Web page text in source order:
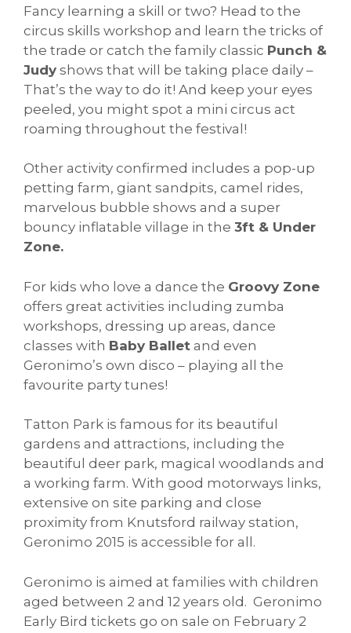
Fancy learning a skill or two? Head to the
circus skills workshop and learn the tricks of
the trade or catch the family classic Punch &
Judy shows that will be taking place daily –
That’s the way to do it! And keep your eyes
peeled, you might spot a mini circus act
roaming throughout the festival!
Other activity confirmed includes a pop-up
petting farm, giant sandpits, camel rides,
marvelous bubble shows and a super
bouncy inflatable village in the 3ft & Under
Zone.
For kids who love a dance the Groovy Zone
offers great activities including zumba
workshops, dressing up areas, dance
classes with Baby Ballet and even
Geronimo’s own disco – playing all the
favourite party tunes!
Tatton Park is famous for its beautiful
gardens and attractions, including the
beautiful deer park, magical woodlands and
a working farm. With good motorways links,
extensive on site parking and close
proximity from Knutsford railway station,
Geronimo 2015 is accessible for all.
Geronimo is aimed at families with children
aged between 2 and 12 years old. Geronimo
Early Bird tickets go on sale on February 2